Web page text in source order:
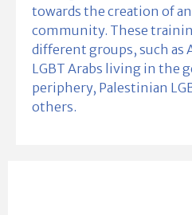
towards the creation of
community. These
different groups, such as
LGBT Arabs living in the
periphery, Palestinian
others.